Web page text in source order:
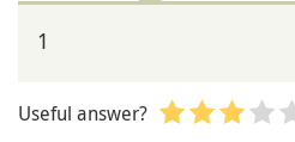
1
Useful answer?